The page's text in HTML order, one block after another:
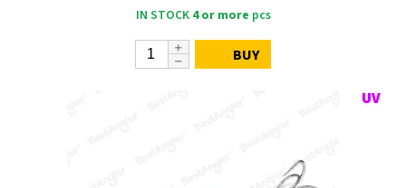
IN STOCK 4 or more pcs
BUY